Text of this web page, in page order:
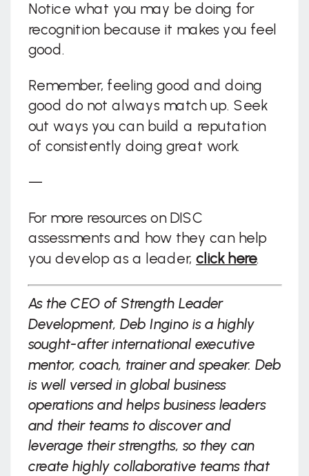
Notice what you may be doing for
recognition because it makes you feel
good.
Remember, feeling good and doing
good do not always match up. Seek
out ways you can build a reputation
of consistently doing great work.
—
For more resources on DISC
assessments and how they can help
you develop as a leader,click here.
As the CEO of Strength Leader
Development, Deb Ingino is a highly
sought-after international executive
mentor, coach, trainer and speaker. Deb
is well versed in global business
operations and helps business leaders
and their teams to discover and
leverage their strengths, so they can
create highly collaborative teams that